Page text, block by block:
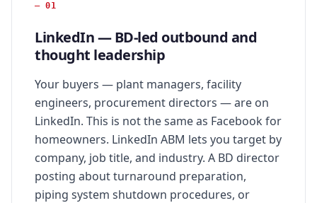
—01
LinkedIn — BD-led outbound and
thought leadership
Your buyers — plant managers, facility
engineers, procurement directors — are on
LinkedIn. This is not the same as Facebook for
homeowners. LinkedIn ABM lets you target by
company, job title, and industry. A BD director
posting about turnaround preparation,
piping system shutdown procedures, or